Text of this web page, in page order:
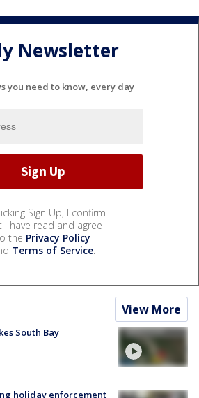
Newsletter
you need to know, every day
Sign Up, I confirm
I have read and agree
the Privacy Policy
Terms of Service.
View More
South Bay
holiday enforcement